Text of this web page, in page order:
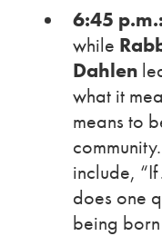
6:45 p.m.:
while
Dahlen
what it
means to
include,
does one
being